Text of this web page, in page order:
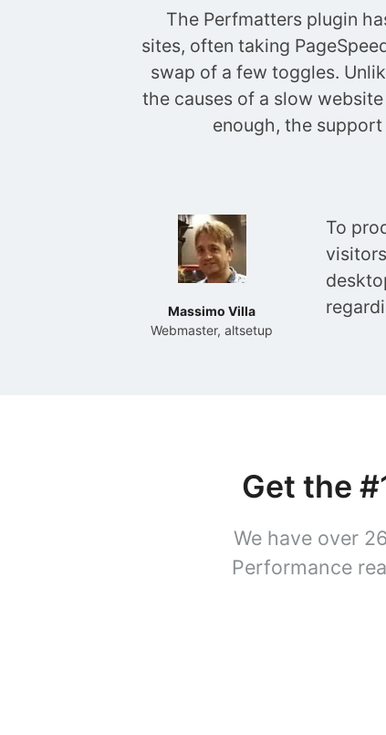
The Perfmatters plugin
sites, often taking
swap of a few toggles.
the causes of a slow
enough, the
Massimo Villa
Webmaster, altsetup
To
Get the
We have over
Performance